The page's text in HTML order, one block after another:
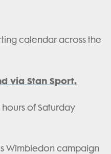
calendar across the
via Stan Sport.
of Saturday
Wimbledon campaign